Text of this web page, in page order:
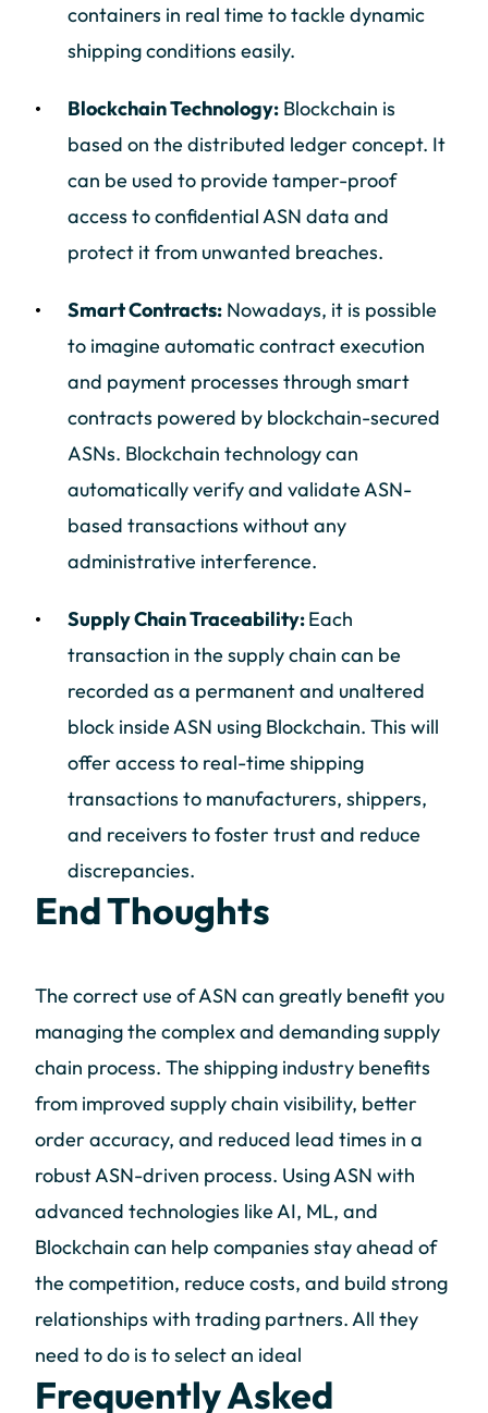
containers in real time to tackle dynamic
shipping conditions easily.
Blockchain Technology: Blockchain is
based on the distributed ledger concept. It
can be used to provide tamper-proof
access to confidential ASN data and
protect it from unwanted breaches.
Smart Contracts: Nowadays, it is possible
to imagine automatic contract execution
and payment processes through smart
contracts powered by blockchain-secured
ASNs. Blockchain technology can
automatically verify and validate ASN-
based transactions without any
administrative interference.
Supply Chain Traceability:Each
transaction in the supply chain can be
recorded as a permanent and unaltered
block inside ASN using Blockchain. This will
offer access to real-time shipping
transactions to manufacturers, shippers,
and receivers to foster trust and reduce
discrepancies.
End Thoughts
The correct use of ASN can greatly benefit you
managing the complex and demanding supply
chain process. The shipping industry benefits
from improved supply chain visibility, better
order accuracy, and reduced lead times in a
robust ASN-driven process. Using ASN with
advanced technologies like AI, ML, and
Blockchain can help companies stay ahead of
the competition, reduce costs, and build strong
relationships with trading partners. All they
need to do is to select an ideal
Frequently Asked